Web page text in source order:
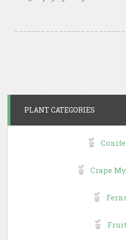
PLANT CATEGORIES
Crape
Fruit